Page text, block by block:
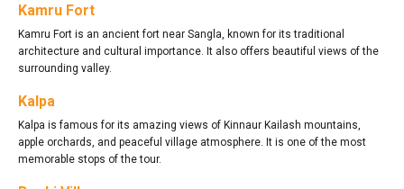
Kamru Fort
Kamru Fort is an ancient fort near Sangla, known for its traditional
architecture and cultural importance. It also offers beautiful views of the
surrounding valley.
Kalpa
Kalpa is famous for its amazing views of Kinnaur Kailash mountains,
apple orchards, and peaceful village atmosphere. It is one of the most
memorable stops of the tour.